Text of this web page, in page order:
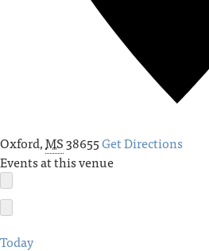
Oxford,MS38655Get Directions
Events at this venue
Today